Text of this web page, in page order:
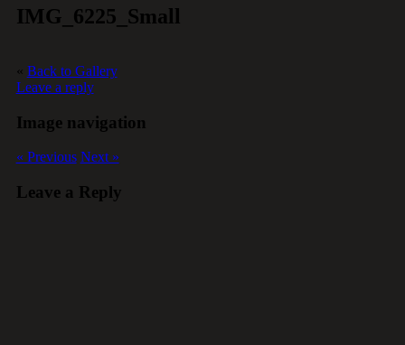
IMG_6225_Small
« Back to Gallery
Leave a reply
Image navigation
« Previous Next »
Leave a Reply